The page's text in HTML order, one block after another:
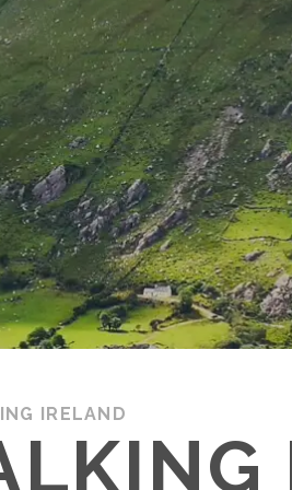
IRELAND